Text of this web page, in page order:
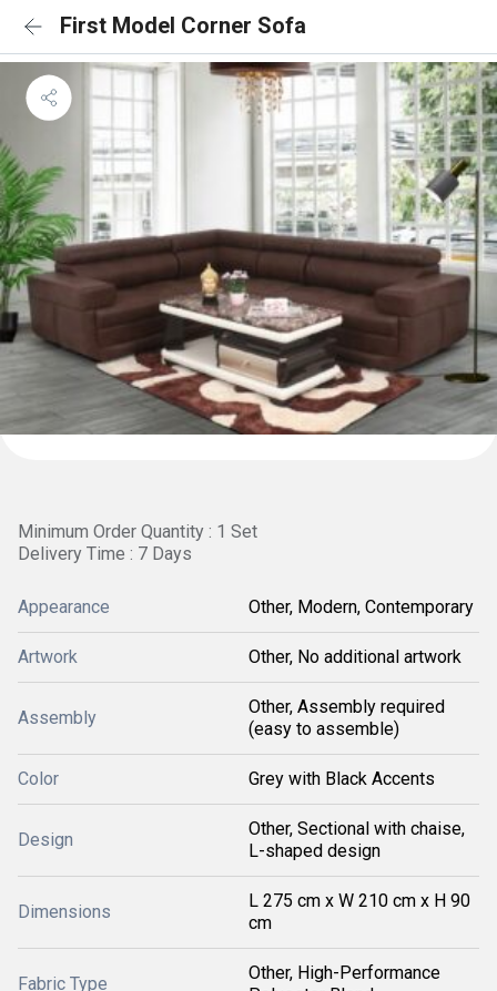
First Model Corner Sofa
Minimum Order Quantity : 1 Set
Delivery Time : 7 Days
Appearance Other, Modern, Contemporary
Artwork Other, No additional artwork
Assembly
Other, Assembly required
(easy to assemble)
Color Grey with Black Accents
Design
Other, Sectional with chaise,
L-shaped design
Dimensions
L 275 cm x W 210 cm x H 90
cm
Fabric Type
Other, High-Performance